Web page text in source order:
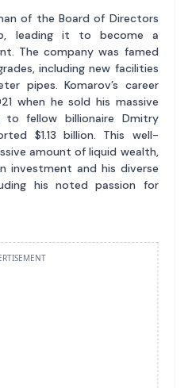
of the Board of Directors
leading it to become a
The company was famed
including new facilities
pipes. Komarov’s career
when he sold his massive
to fellow billionaire Dmitry
$1.13 billion. This well-
amount of liquid wealth,
investment and his diverse
his noted passion for